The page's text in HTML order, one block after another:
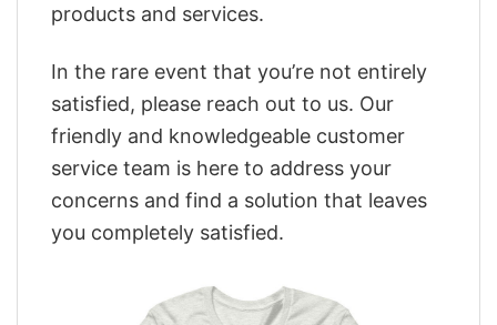
products and services.
In the rare event that you’re not entirely
satisfied, please reach out to us. Our
friendly and knowledgeable customer
service team is here to address your
concerns and find a solution that leaves
you completely satisfied.